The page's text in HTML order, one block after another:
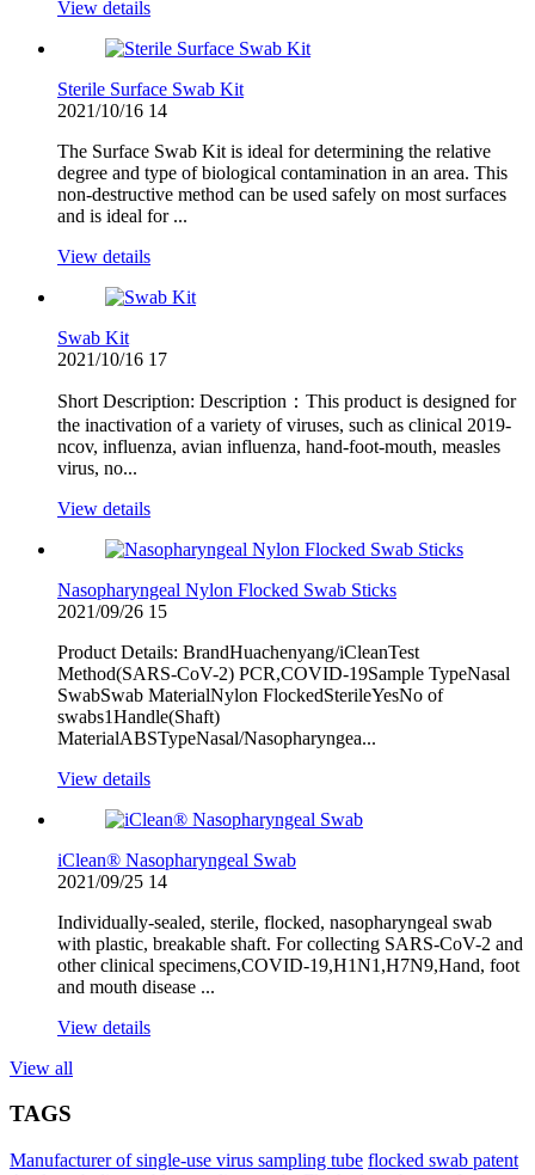
View details
Sterile Surface Swab Kit
2021/10/16 14
The Surface Swab Kit is ideal for determining the relative
degree and type of biological contamination in an area. This
non-destructive method can be used safely on most surfaces
and is ideal for ...
View details
Swab Kit
2021/10/16 17
Short Description: Description：This product is designed for
the inactivation of a variety of viruses, such as clinical 2019-
ncov, influenza, avian influenza, hand-foot-mouth, measles
virus, no...
View details
Nasopharyngeal Nylon Flocked Swab Sticks
2021/09/26 15
Product Details: BrandHuachenyang/iCleanTest
Method(SARS-CoV-2) PCR,COVID-19Sample TypeNasal
SwabSwab MaterialNylon FlockedSterileYesNo of
swabs1Handle(Shaft)
MaterialABSTypeNasal/Nasopharyngea...
View details
iClean® Nasopharyngeal Swab
2021/09/25 14
Individually-sealed, sterile, flocked, nasopharyngeal swab
with plastic, breakable shaft. For collecting SARS-CoV-2 and
other clinical specimens,COVID-19,H1N1,H7N9,Hand, foot
and mouth disease ...
View details
View all
TAGS
Manufacturer of single-use virus sampling tube flocked swab patent